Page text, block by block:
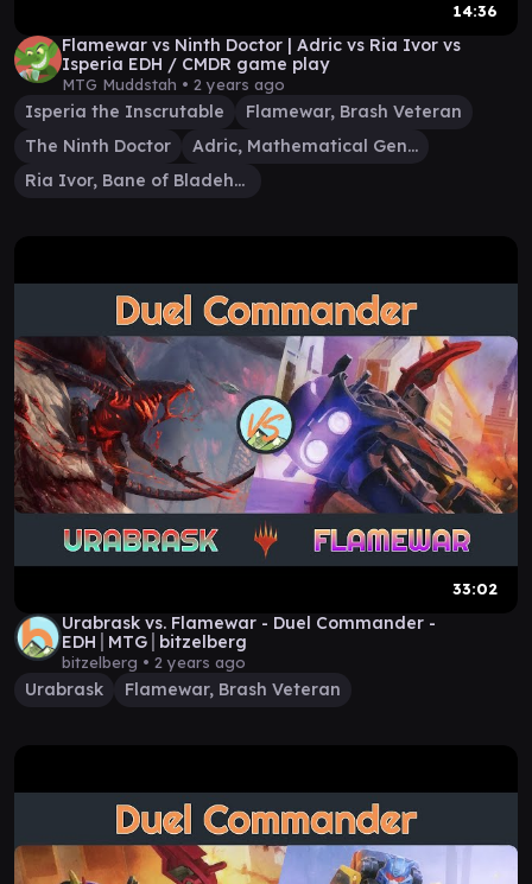
14:36
Flamewar vs Ninth Doctor | Adric vs Ria Ivor vs
Isperia EDH / CMDR game play
MTG Muddstah • 2 years ago
Isperia the Inscrutable
Flamewar, Brash Veteran
The Ninth Doctor
Adric, Mathematical Genius
Ria Ivor, Bane of Bladehold
33:02
Urabrask vs. Flamewar - Duel Commander -
EDH│MTG│bitzelberg
bitzelberg • 2 years ago
Urabrask Flamewar, Brash Veteran